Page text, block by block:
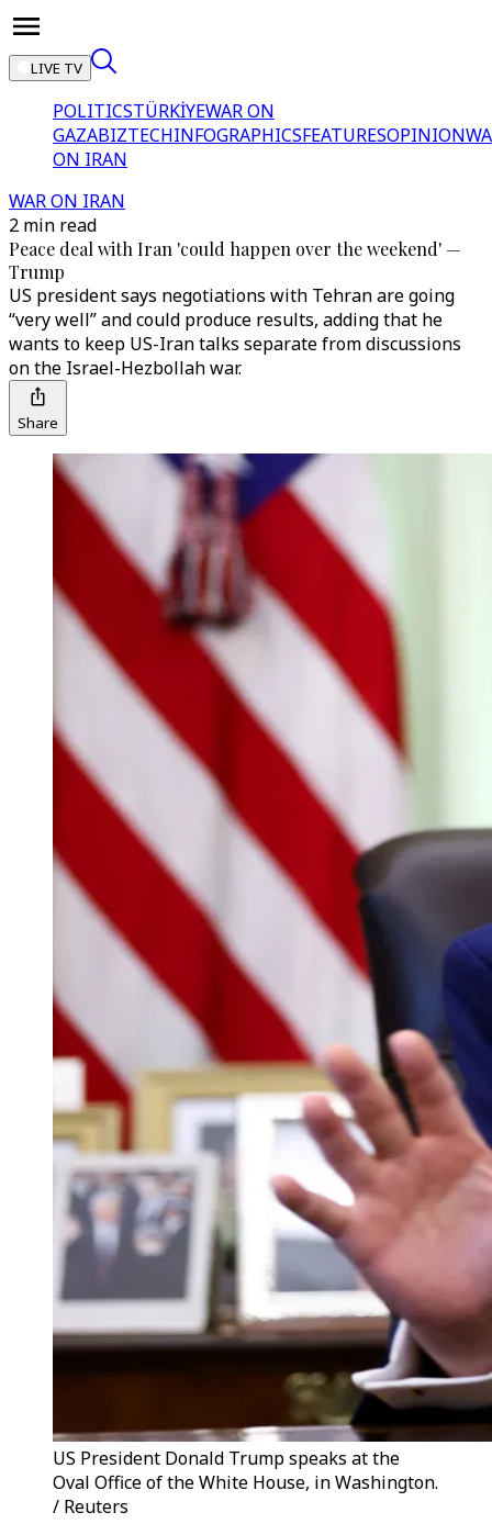
LIVE TV
POLITICSTÜRKİYEWAR ON
GAZABIZTECHINFOGRAPHICSFEATURESOPINION
ON IRAN
WAR ON IRAN
2 min read
Peace deal with Iran 'could happen over the weekend' —
Trump
US president says negotiations with Tehran are going
“very well” and could produce results, adding that he
wants to keep US-Iran talks separate from discussions
on the Israel-Hezbollah war.
Share
US President Donald Trump speaks at the
Oval Office of the White House, in Washington.
/ Reuters